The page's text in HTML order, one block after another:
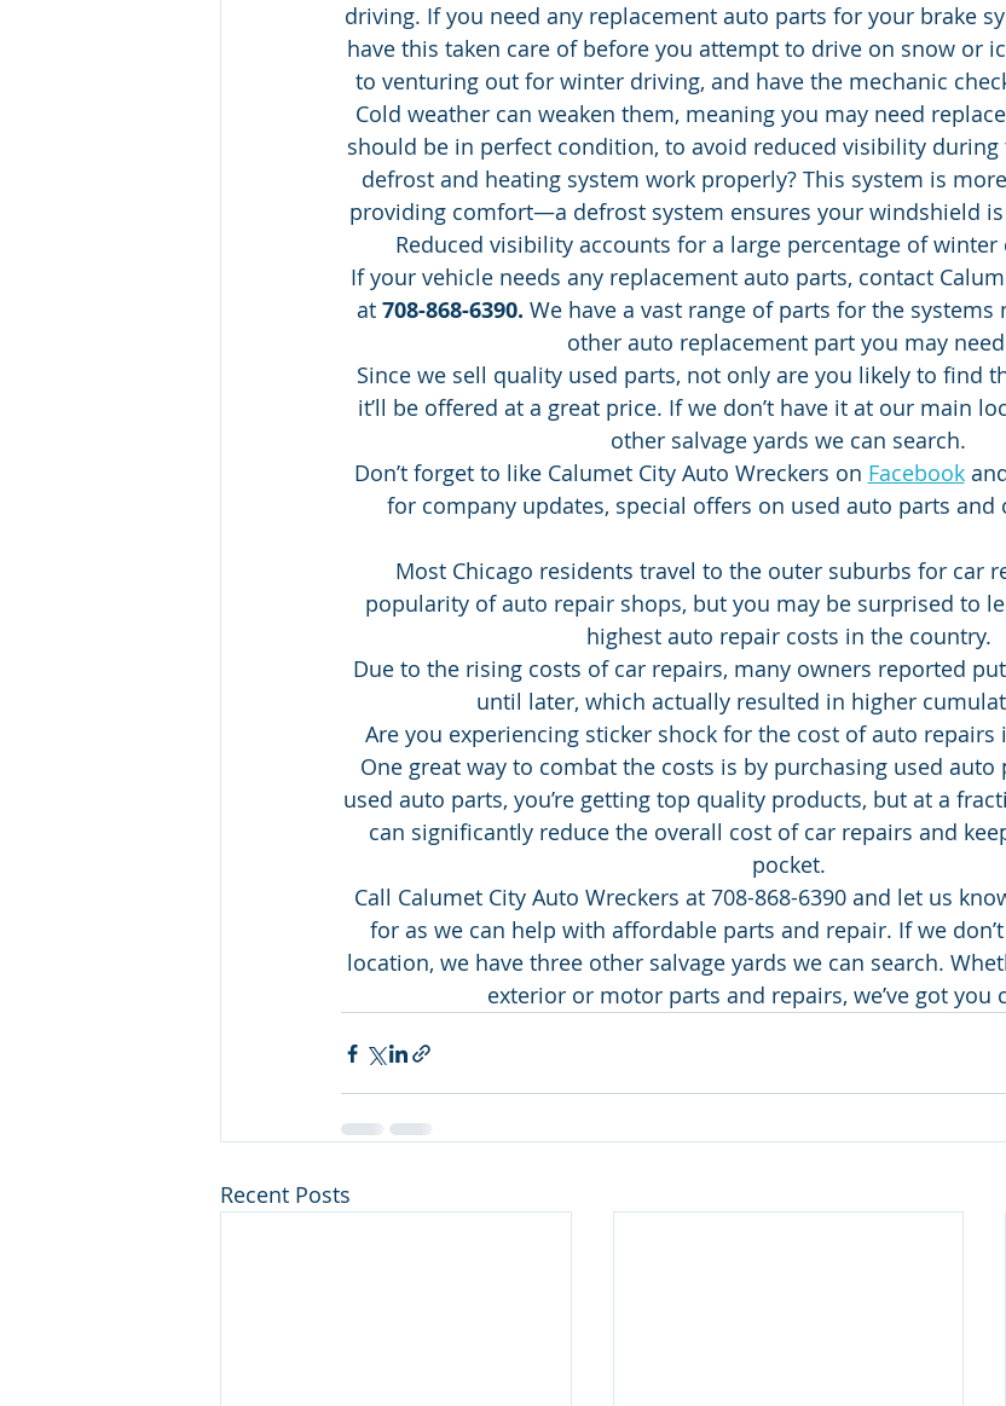
driving. If you need any replacement auto parts for your brake
have this taken care of before you attempt to drive on snow or
to venturing out for winter driving, and have the mechanic
Cold weather can weaken them, meaning you may need
should be in perfect condition, to avoid reduced visibility
defrost and heating system work properly? This system is
providing comfort—a defrost system ensures your windshield
Reduced visibility accounts for a large percentage of
If your vehicle needs any replacement auto parts, contact
at 708-868-6390. We have a vast range of parts for the systems
other auto replacement part you may
Since we sell quality used parts, not only are you likely to find
it’ll be offered at a great price. If we don’t have it at our main
other salvage yards we can search.
Don’t forget to like Calumet City Auto Wreckers on Facebook
for company updates, special offers on used auto parts and
Most Chicago residents travel to the outer suburbs for car
popularity of auto repair shops, but you may be surprised to
highest auto repair costs in the country.
Due to the rising costs of car repairs, many owners reported
until later, which actually resulted in higher
Are you experiencing sticker shock for the cost of auto repairs
One great way to combat the costs is by purchasing used auto
used auto parts, you’re getting top quality products, but at a
can significantly reduce the overall cost of car repairs and
pocket.
Call Calumet City Auto Wreckers at 708-868-6390 and let us
for as we can help with affordable parts and repair. If we
location, we have three other salvage yards we can search.
exterior or motor parts and repairs, we’ve got you
Recent Posts